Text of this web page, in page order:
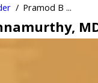
Pramod B ...
,